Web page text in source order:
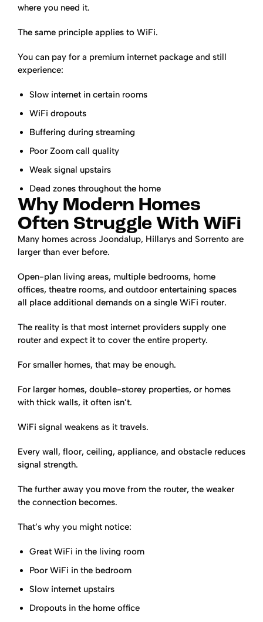
where you need it.
The same principle applies to WiFi.
You can pay for a premium internet package and still
experience:
Slow internet in certain rooms
WiFi dropouts
Buffering during streaming
Poor Zoom call quality
Weak signal upstairs
Dead zones throughout the home
Why Modern Homes
Often Struggle With WiFi
Many homes across Joondalup, Hillarys and Sorrento are
larger than ever before.
Open-plan living areas, multiple bedrooms, home
offices, theatre rooms, and outdoor entertaining spaces
all place additional demands on a single WiFi router.
The reality is that most internet providers supply one
router and expect it to cover the entire property.
For smaller homes, that may be enough.
For larger homes, double-storey properties, or homes
with thick walls, it often isn’t.
WiFi signal weakens as it travels.
Every wall, floor, ceiling, appliance, and obstacle reduces
signal strength.
The further away you move from the router, the weaker
the connection becomes.
That’s why you might notice:
Great WiFi in the living room
Poor WiFi in the bedroom
Slow internet upstairs
Dropouts in the home office